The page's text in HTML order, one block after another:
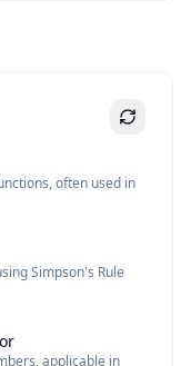
often used in
Simpson's Rule
applicable in